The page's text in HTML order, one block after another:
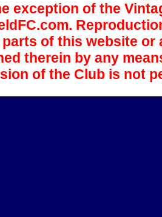
exception of the
of this website
therein by any
of the Club is not